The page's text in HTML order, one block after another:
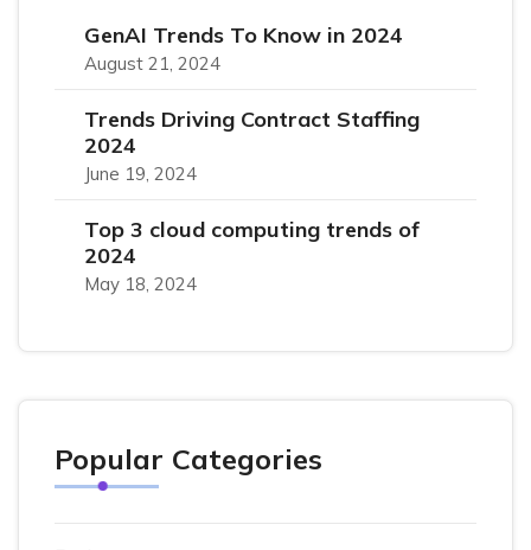
GenAI Trends To Know in 2024
August 21, 2024
Trends Driving Contract Staffing
2024
June 19, 2024
Top 3 cloud computing trends of
2024
May 18, 2024
Popular Categories